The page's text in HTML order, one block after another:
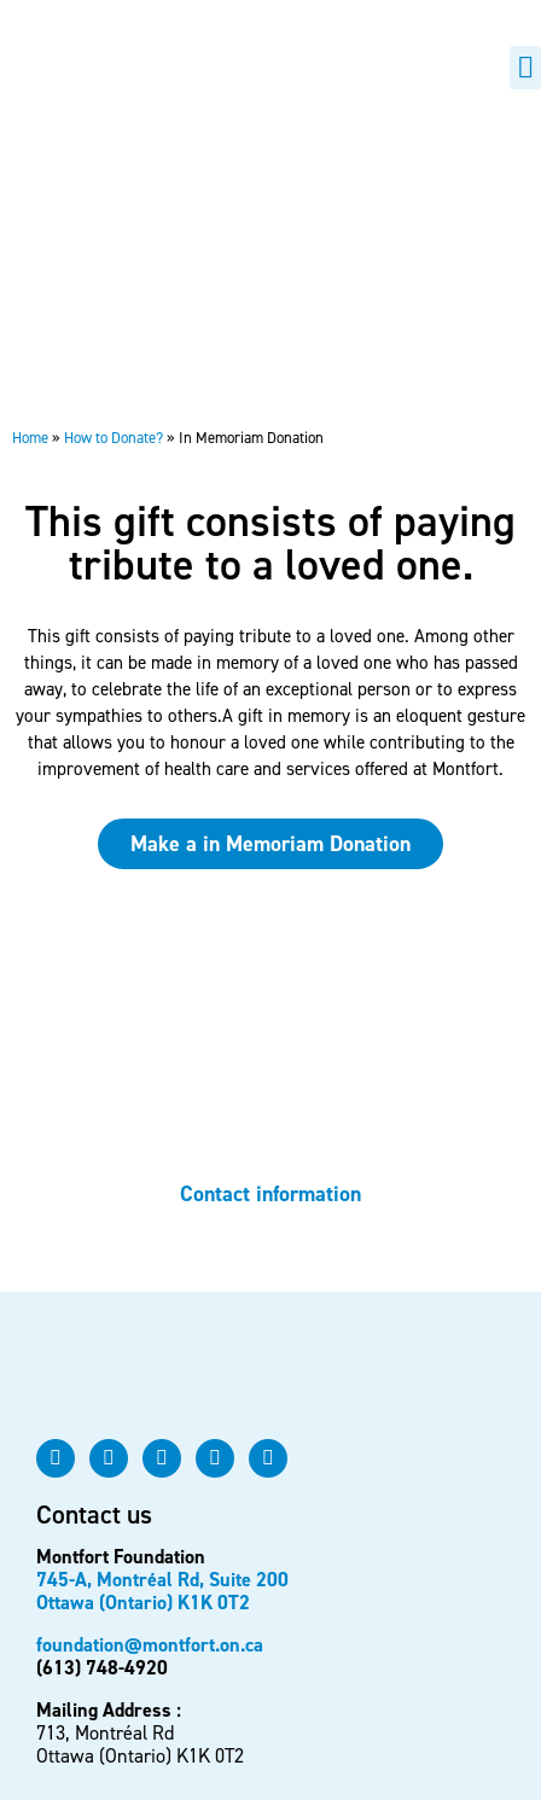
Home» How to Donate?» In Memoriam Donation
This gift consists of paying
tribute to a loved one.
This gift consists of paying tribute to a loved one. Among other
things, it can be made in memory of a loved one who has passed
away, to celebrate the life of an exceptional person or to express
your sympathies to others.A gift in memory is an eloquent gesture
that allows you to honour a loved one while contributing to the
improvement of health care and services offered at Montfort.
Make a in Memoriam Donation
Contact information
Contact us
Montfort Foundation
745-A, Montréal Rd, Suite 200
Ottawa (Ontario) K1K 0T2
foundation@montfort.on.ca
(613) 748-4920
Mailing Address :
713, Montréal Rd
Ottawa (Ontario) K1K 0T2